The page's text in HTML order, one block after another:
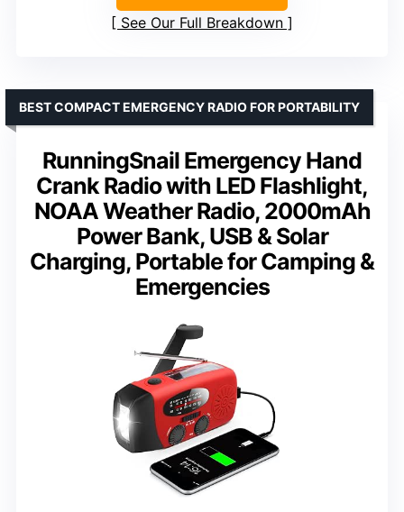
See Our Full Breakdown
RunningSnail Emergency Hand
Crank Radio with LED Flashlight,
NOAA Weather Radio, 2000mAh
Power Bank, USB & Solar
Charging, Portable for Camping &
Emergencies
BEST COMPACT EMERGENCY RADIO FOR PORTABILITY